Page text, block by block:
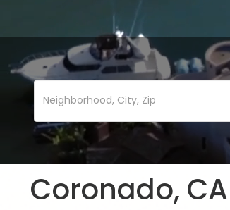
Coronado,